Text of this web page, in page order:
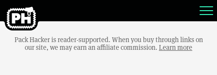
Pack Hacker is reader-supported. When you buy through links on
our site, we may earn an affiliate commission. Learn more